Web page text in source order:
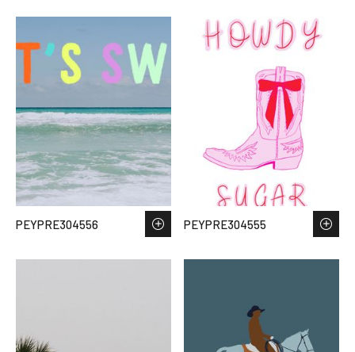
PEYPRE304556 PEYPRE304555